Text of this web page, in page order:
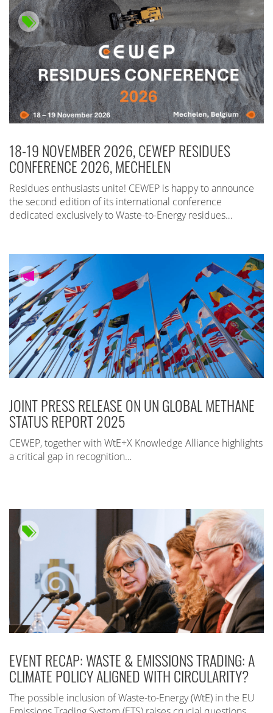
18-19 NOVEMBER 2026, CEWEP RESIDUES
CONFERENCE 2026, MECHELEN
Residues enthusiasts unite! CEWEP is happy to announce
the second edition of its international conference
dedicated exclusively to Waste-to-Energy residues…
JOINT PRESS RELEASE ON UN GLOBAL METHANE
STATUS REPORT 2025
CEWEP, together with WtE+X Knowledge Alliance highlights
a critical gap in recognition…
EVENT RECAP: WASTE & EMISSIONS TRADING: A
CLIMATE POLICY ALIGNED WITH CIRCULARITY?
The possible inclusion of Waste-to-Energy (WtE) in the EU